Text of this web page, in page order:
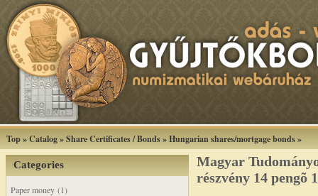
Top»Catalog»Share Certificates / Bonds»Hungarian shares/mortgage bonds»
Categories
Paper money (1)
Magyar
részvény 14 pengõ